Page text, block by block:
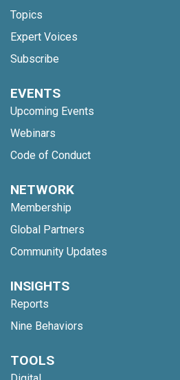
Topics
Expert Voices
Subscribe
EVENTS
Upcoming Events
Webinars
Code of Conduct
NETWORK
Membership
Global Partners
Community Updates
INSIGHTS
Reports
Nine Behaviors
TOOLS